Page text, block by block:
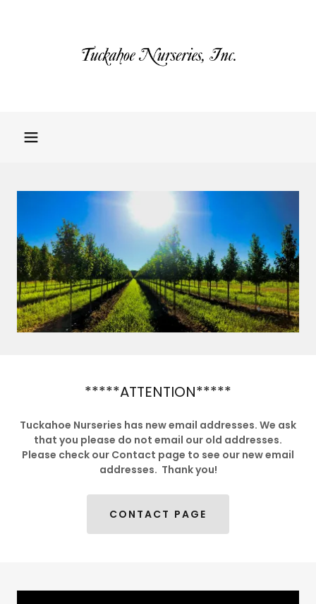
*****ATTENTION*****
Tuckahoe Nurseries has new email addresses. We ask
that you please do not email our old addresses.
Please check our Contact page to see our new email
addresses. Thank you!
CONTACT PAGE